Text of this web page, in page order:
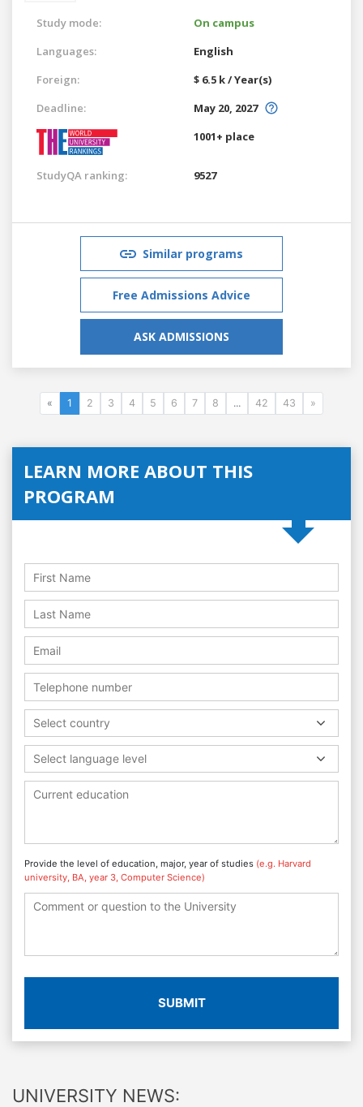
Study mode:
On campus
Languages:
English
Foreign:
$ 6.5 k / Year(s)
Deadline:
May 20, 2027
1001+ place
StudyQA ranking: 9527
Similar programs
Free Admissions Advice
ASK ADMISSIONS
« 1 2 3 4 5 6 7 8 ... 42 43 »
LEARN MORE ABOUT THIS
PROGRAM
Select country
Select language level
Provide the level of education, major, year of studies (e.g. Harvard
university, BA, year 3, Computer Science)
SUBMIT
UNIVERSITY NEWS: